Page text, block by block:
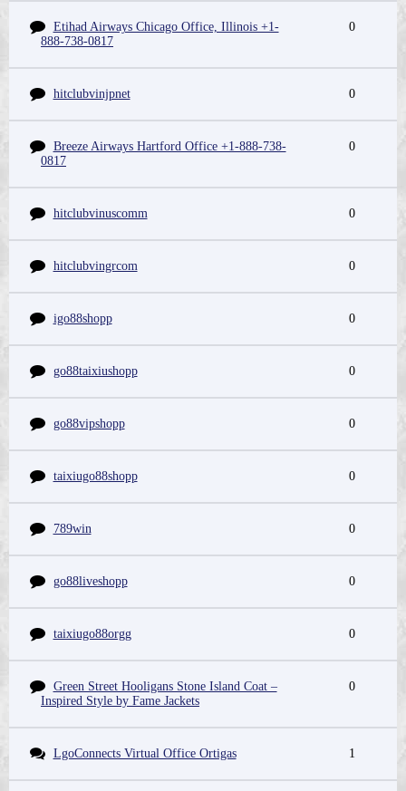
Etihad Airways Chicago Office, Illinois +1-
888-738-0817
0
hitclubvinjpnet 0
Breeze Airways Hartford Office +1-888-738-
0817
0
hitclubvinuscomm 0
hitclubvingrcom 0
igo88shopp 0
go88taixiushopp 0
go88vipshopp 0
taixiugo88shopp 0
789win 0
go88liveshopp 0
taixiugo88orgg 0
Green Street Hooligans Stone Island Coat –
Inspired Style by Fame Jackets
0
LgoConnects Virtual Office Ortigas 1